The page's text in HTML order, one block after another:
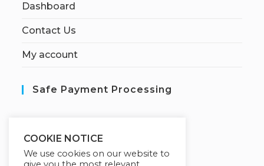
Dashboard
Contact Us
My account
Safe Payment Processing
COOKIE NOTICE
We use cookies on our website to